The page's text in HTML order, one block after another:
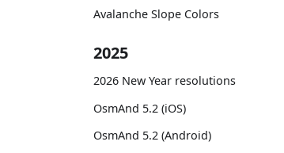
Avalanche Slope Colors
2025
2026 New Year resolutions
OsmAnd 5.2 (iOS)
OsmAnd 5.2 (Android)